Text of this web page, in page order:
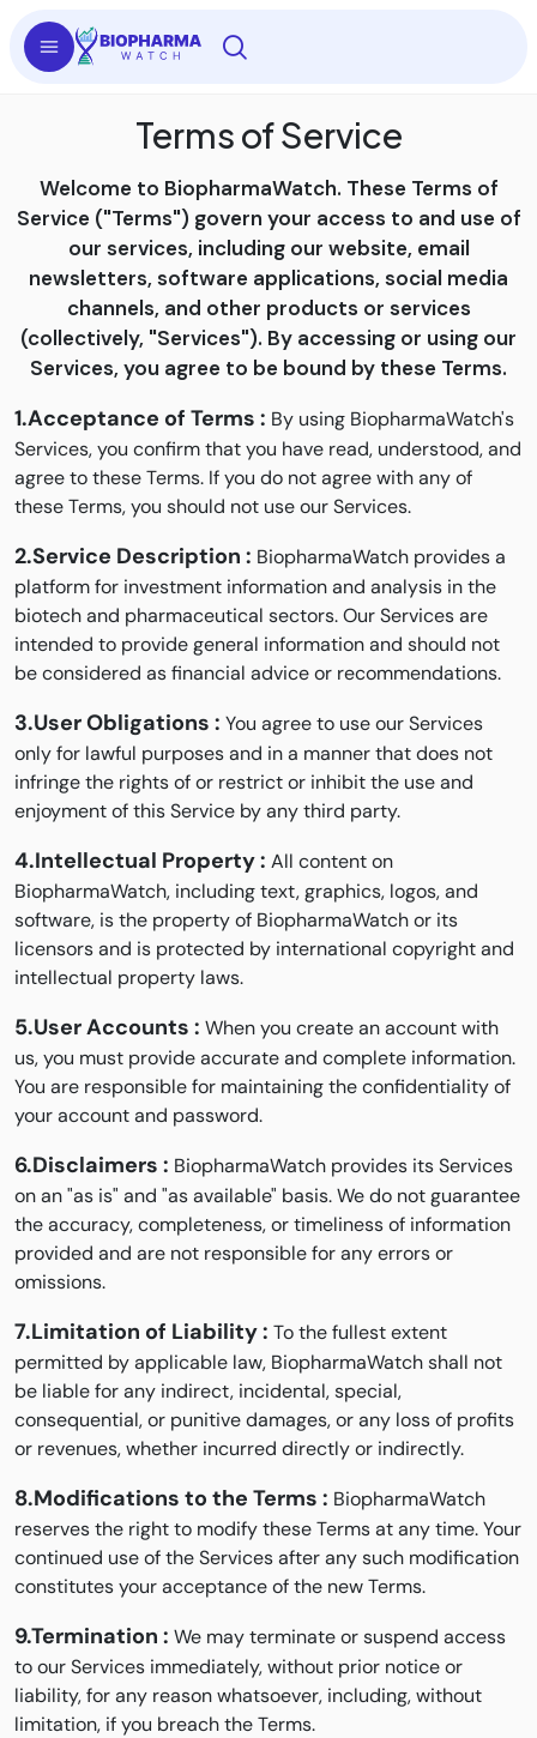
Terms of Service
Welcome to BiopharmaWatch. These Terms of
Service ("Terms") govern your access to and use of
our services, including our website, email
newsletters, software applications, social media
channels, and other products or services
(collectively, "Services"). By accessing or using our
Services, you agree to be bound by these Terms.
1.Acceptance of Terms : By using BiopharmaWatch's
Services, you confirm that you have read, understood, and
agree to these Terms. If you do not agree with any of
these Terms, you should not use our Services.
2.Service Description : BiopharmaWatch provides a
platform for investment information and analysis in the
biotech and pharmaceutical sectors. Our Services are
intended to provide general information and should not
be considered as financial advice or recommendations.
3.User Obligations : You agree to use our Services
only for lawful purposes and in a manner that does not
infringe the rights of or restrict or inhibit the use and
enjoyment of this Service by any third party.
4.Intellectual Property : All content on
BiopharmaWatch, including text, graphics, logos, and
software, is the property of BiopharmaWatch or its
licensors and is protected by international copyright and
intellectual property laws.
5.User Accounts : When you create an account with
us, you must provide accurate and complete information.
You are responsible for maintaining the confidentiality of
your account and password.
6.Disclaimers : BiopharmaWatch provides its Services
on an "as is" and "as available" basis. We do not guarantee
the accuracy, completeness, or timeliness of information
provided and are not responsible for any errors or
omissions.
7.Limitation of Liability : To the fullest extent
permitted by applicable law, BiopharmaWatch shall not
be liable for any indirect, incidental, special,
consequential, or punitive damages, or any loss of profits
or revenues, whether incurred directly or indirectly.
8.Modifications to the Terms : BiopharmaWatch
reserves the right to modify these Terms at any time. Your
continued use of the Services after any such modification
constitutes your acceptance of the new Terms.
9.Termination : We may terminate or suspend access
to our Services immediately, without prior notice or
liability, for any reason whatsoever, including, without
limitation, if you breach the Terms.